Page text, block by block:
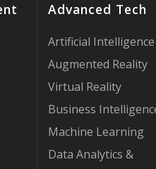
Advanced Tech
Artificial Intelligence
Augmented Reality
Virtual Reality
Business
Machine Learning
Data Analytics &